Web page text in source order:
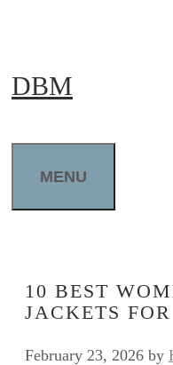
content
DBM
MENU
10 BEST
JACKETS
February 23, 2026 by